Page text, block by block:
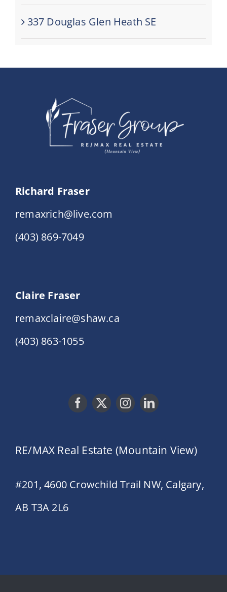
337 Douglas Glen Heath SE
Richard Fraser
remaxrich@live.com
(403) 869-7049
Claire Fraser
remaxclaire@shaw.ca
(403) 863-1055
RE/MAX Real Estate (Mountain View)
#201, 4600 Crowchild Trail NW, Calgary,
AB T3A 2L6